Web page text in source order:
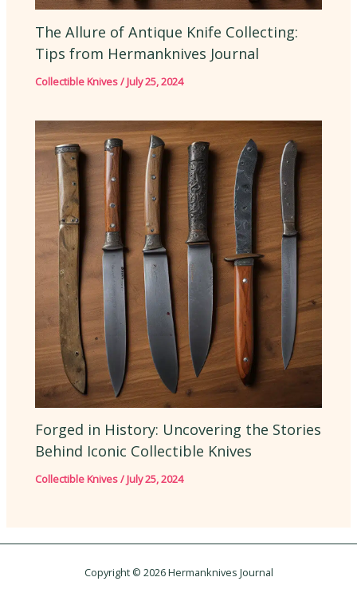
The Allure of Antique Knife Collecting:
Tips from Hermanknives Journal
Collectible Knives/July 25, 2024
Forged in History: Uncovering the Stories
Behind Iconic Collectible Knives
Collectible Knives/July 25, 2024
Copyright © 2026 Hermanknives Journal